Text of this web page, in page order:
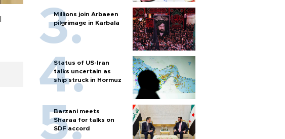
Millions join Arbaeen
pilgrimage in Karbala
Status of US-Iran
talks uncertain as
ship struck in Hormuz
Barzani meets
Sharaa for talks on
SDF accord